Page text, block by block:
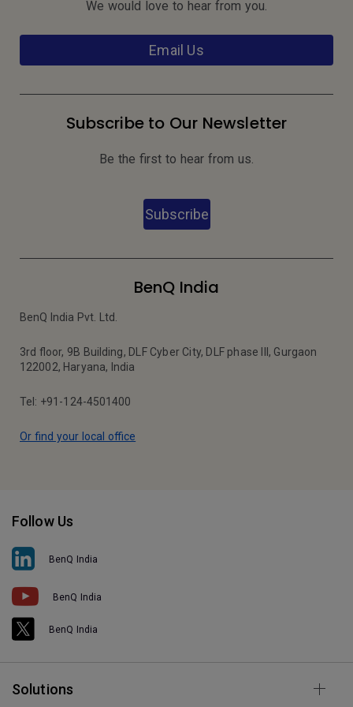
We would love to hear from you.
Email Us
Subscribe to Our Newsletter
Be the first to hear from us.
Subscribe
BenQ India
BenQ India Pvt. Ltd.
3rd floor, 9B Building, DLF Cyber City, DLF phase III, Gurgaon
122002, Haryana, India
Tel: +91-124-4501400
Or find your local office
Follow Us
BenQ India
BenQ India
BenQ India
Solutions